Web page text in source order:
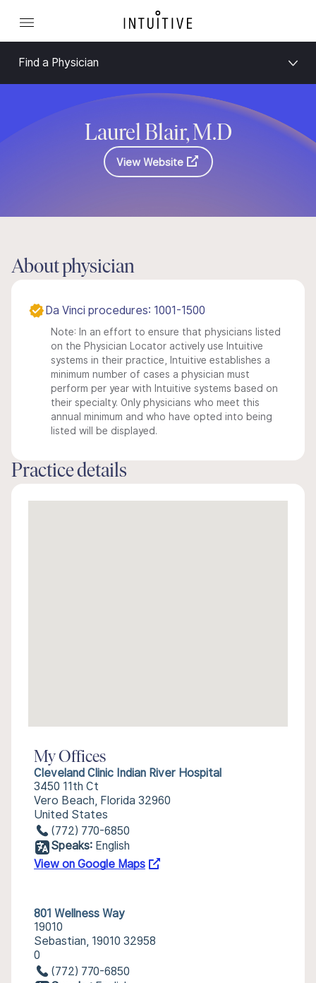
Find a Physician
Laurel Blair, M.D
View Website
About physician
Da Vinci procedures: 1001-1500
Note: In an effort to ensure that physicians listed
on the Physician Locator actively use Intuitive
systems in their practice, Intuitive establishes a
minimum number of cases a physician must
perform per year with Intuitive systems based on
their specialty. Only physicians who meet this
annual minimum and who have opted into being
listed will be displayed.
Practice details
My Offices
Cleveland Clinic Indian River Hospital
3450 11th Ct
Vero Beach, Florida 32960
United States
(772) 770-6850
Speaks: English
View on Google Maps
801 Wellness Way
19010
Sebastian, 19010 32958
0
(772) 770-6850